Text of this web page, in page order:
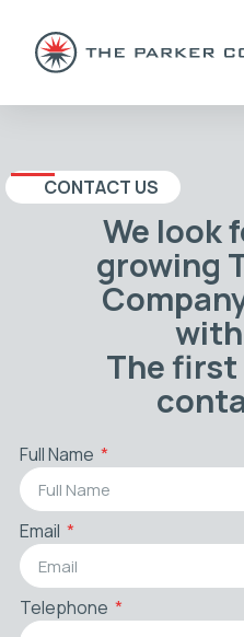
CONTACT US
We look
growing
The
Full Name
Email
Telephone